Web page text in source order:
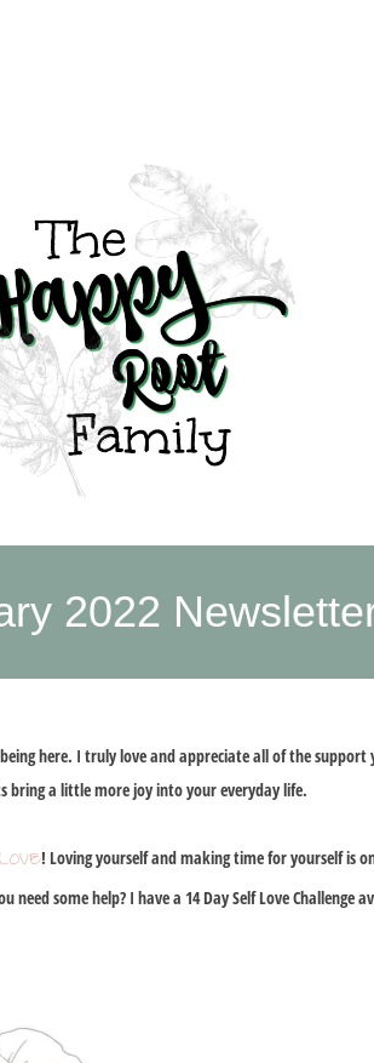
2022
here. I truly love and appreciate all of the
bring a little more joy into your everyday life.
! Loving yourself and making time for yourself is
some help? I have a 14 Day Self Love